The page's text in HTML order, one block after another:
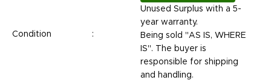
Condition :
Unused Surplus with a 5-
year warranty.
Being sold "AS IS, WHERE
IS". The buyer is
responsible for shipping
and handling.